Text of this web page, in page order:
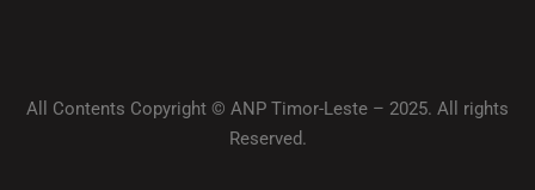
All Contents Copyright © ANP Timor-Leste – 2025. All rights
Reserved.